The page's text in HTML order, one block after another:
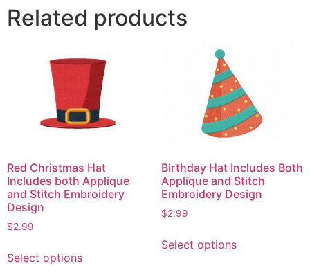
Related products
Red Christmas Hat
Includes both Applique
and Stitch Embroidery
Design
$2.99
Select optionsproduct
Birthday Hat Includes Both
Applique and Stitch
Embroidery Design
$2.99
Select optionsproduct